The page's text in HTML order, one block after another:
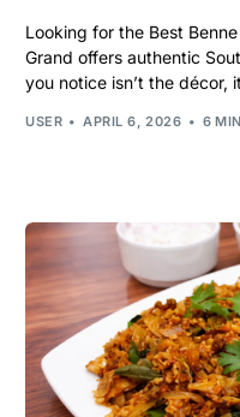
Looking for the Best
Grand offers authentic
you notice isn’t the décor,
USER APRIL 6, 2026 6